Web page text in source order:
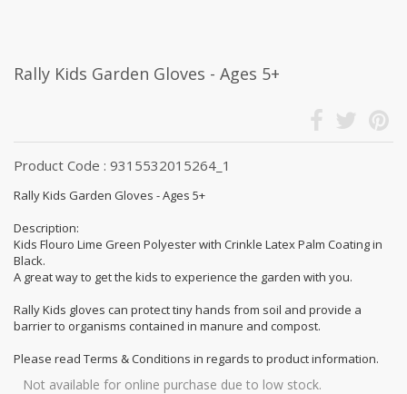
Rally Kids Garden Gloves - Ages 5+
Product Code : 9315532015264_1
Rally Kids Garden Gloves - Ages 5+
Description:
Kids Flouro Lime Green Polyester with Crinkle Latex Palm Coating in
Black.
A great way to get the kids to experience the garden with you.
Rally Kids gloves can protect tiny hands from soil and provide a
barrier to organisms contained in manure and compost.
Please read Terms & Conditions in regards to product information.
Not available for online purchase due to low stock.